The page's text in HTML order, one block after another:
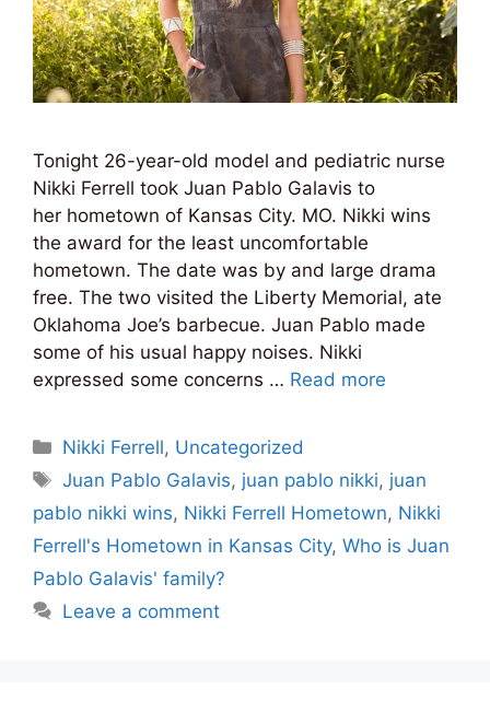
Tonight 26-year-old model and pediatric nurse
Nikki Ferrell took Juan Pablo Galavis to
her hometown of Kansas City. MO. Nikki wins
the award for the least uncomfortable
hometown. The date was by and large drama
free. The two visited the Liberty Memorial, ate
Oklahoma Joe’s barbecue. Juan Pablo made
some of his usual happy noises. Nikki
expressed some concerns … Read more
Categories
Nikki Ferrell, Uncategorized
Tags
Juan Pablo Galavis, juan pablo nikki, juan
pablo nikki wins, Nikki Ferrell Hometown, Nikki
Ferrell's Hometown in Kansas City, Who is Juan
Pablo Galavis' family?
Leave a comment